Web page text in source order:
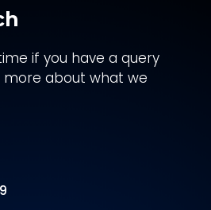
if you have a query
about what we